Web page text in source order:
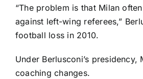
“The problem is that Milan
against left-wing referees,”
football loss in 2010.
Under Berlusconi’s presidency,
coaching changes.